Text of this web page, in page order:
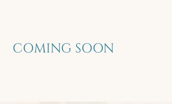
COMING SOON